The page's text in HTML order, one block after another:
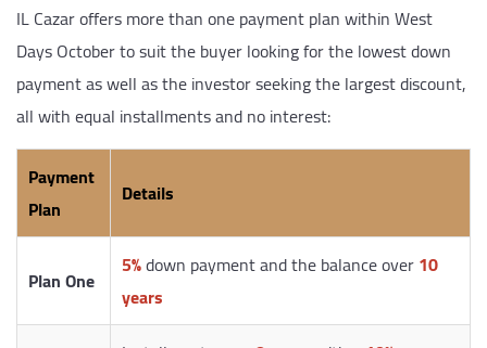
IL Cazar offers more than one payment plan within West
Days October to suit the buyer looking for the lowest down
payment as well as the investor seeking the largest discount,
all with equal installments and no interest:
Payment
Plan
Details
Plan One 5%down payment and the balance over10
years